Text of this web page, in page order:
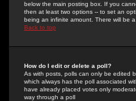
below the main posting box. If you
then at least two options -- to set an
being an infinite amount. There will be
Back to top
How do I edit or delete a poll?
As with posts, polls can only be edited
which always has the poll associated
have already placed votes only
way through a poll